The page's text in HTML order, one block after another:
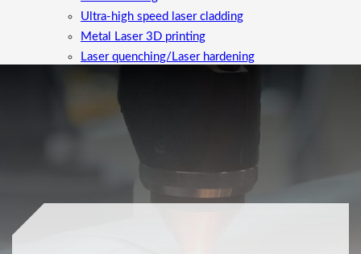
Ultra-high speed laser cladding
Metal Laser 3D printing
Laser quenching/Laser hardening
High-Value Metal Parts Machining
Equipment maintenance/upgrades
Alloy Powder Development